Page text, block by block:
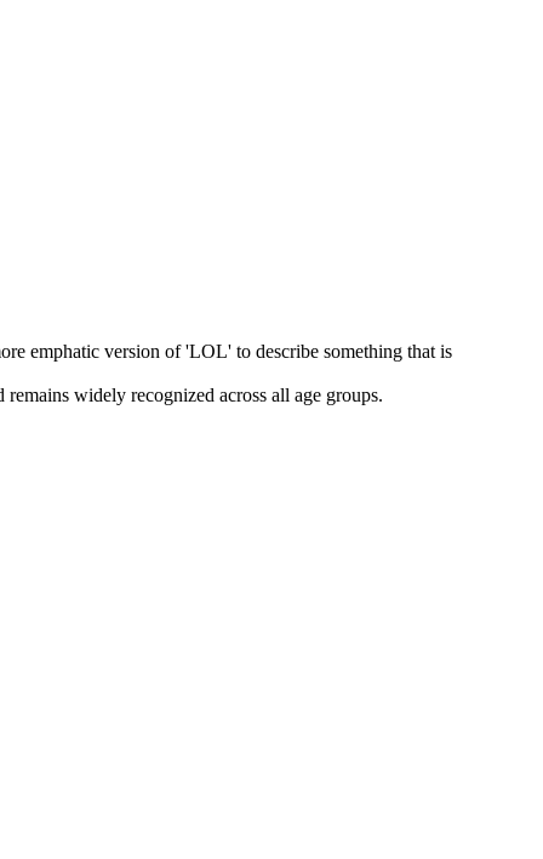
emphatic version of 'LOL' to describe something that is
widely recognized across all age groups.